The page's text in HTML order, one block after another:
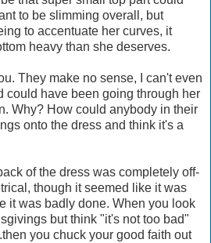
to be slimming overall, but
to accentuate her curves, it
heavy than she deserves.
They make no sense, I can't even
could have been going through her
Why? How could anybody in their
onto the dress and think it's a
of the dress was completely off-
though it seemed like it was
it was badly done. When you look
but think "it's not too bad"
you chuck your good faith out